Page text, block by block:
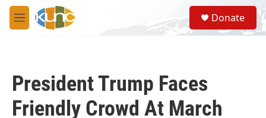
Skip to main content
M
e
S
e
a
Donate
President Trump Faces
Friendly Crowd At March